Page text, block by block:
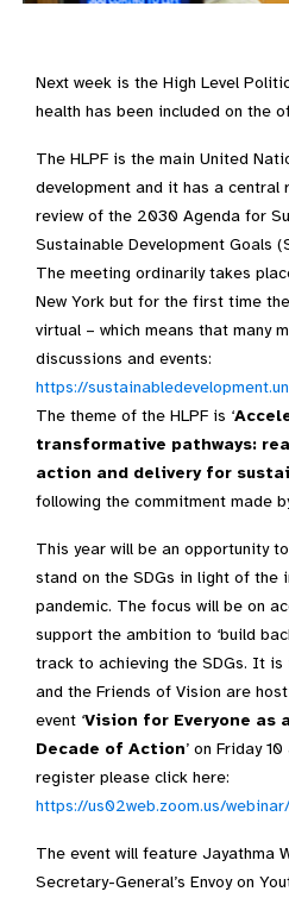
Next week is the High Level
health has been included on the
The HLPF is the main United
development and it has a central
review of the 2030 Agenda for
Sustainable Development Goals
The meeting ordinarily takes
New York but for the first time
virtual – which means that many
discussions and events:
https://
The theme of the HLPF is ‘
transformative pathways:
action and delivery for
following the commitment made
This year will be an opportunity
stand on the SDGs in light of the
pandemic. The focus will be on
support the ambition to ‘build
track to achieving the SDGs. It
and the Friends of Vision are
event ‘Vision for Everyone as
Decade of Action’ on Friday
register please click here:
https://us02web.zoom.us/
The event will feature Jayathma
Secretary-General’s Envoy on